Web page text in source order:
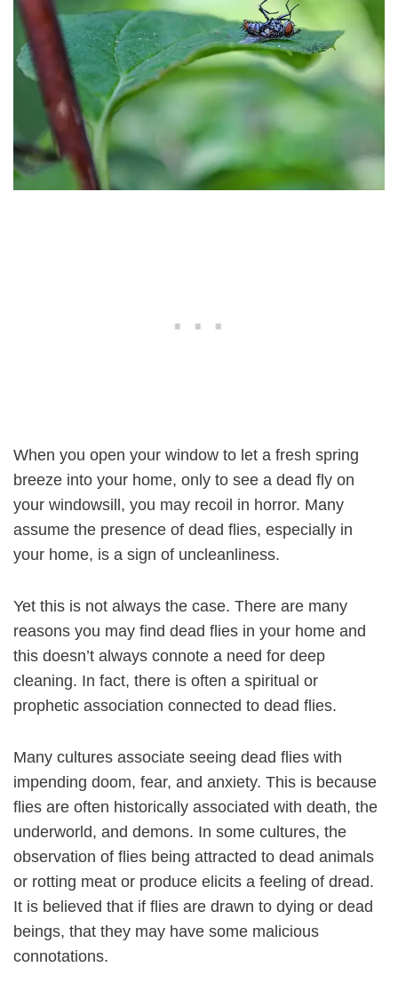
When you open your window to let a fresh spring
breeze into your home, only to see a dead fly on
your windowsill, you may recoil in horror. Many
assume the presence of dead flies, especially in
your home, is a sign of uncleanliness.
Yet this is not always the case. There are many
reasons you may find dead flies in your home and
this doesn’t always connote a need for deep
cleaning. In fact, there is often a spiritual or
prophetic association connected to dead flies.
Many cultures associate seeing dead flies with
impending doom, fear, and anxiety. This is because
flies are often historically associated with death, the
underworld, and demons. In some cultures, the
observation of flies being attracted to dead animals
or rotting meat or produce elicits a feeling of dread.
It is believed that if flies are drawn to dying or dead
beings, that they may have some malicious
connotations.